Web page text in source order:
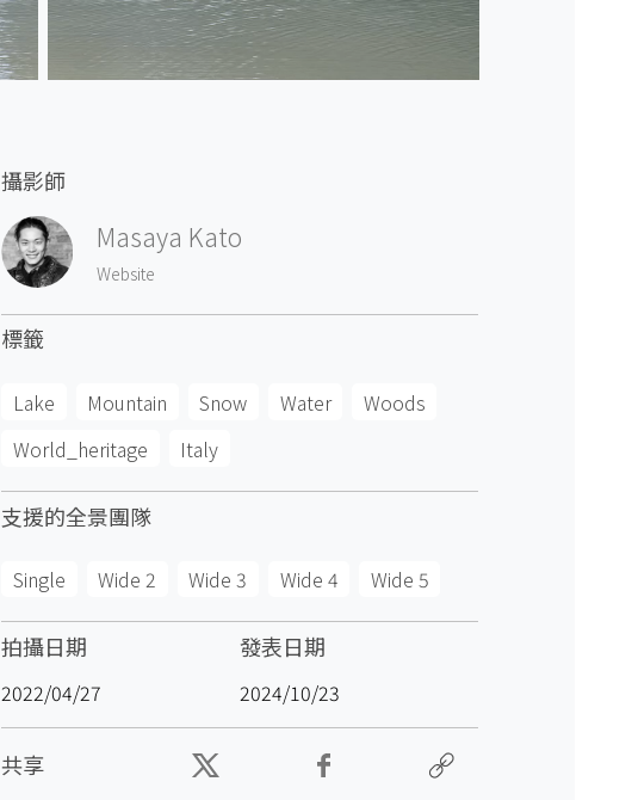
攝影師
Masaya Kato
Website
標籤
Lake Mountain Snow Water
Woods
World_heritage
Italy
支援的全景團隊
Single Wide 2 Wide 3 Wide 4 Wide 5
拍攝日期
2022/04/27
發表日期
2024/10/23
共享